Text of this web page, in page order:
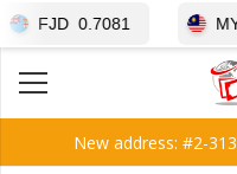
New address: #2-
0.7081 MYR